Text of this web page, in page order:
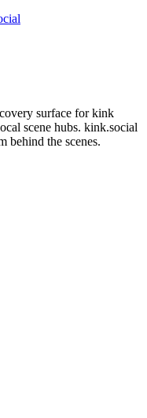
surface for kink
scene hubs. kink.social
behind the scenes.